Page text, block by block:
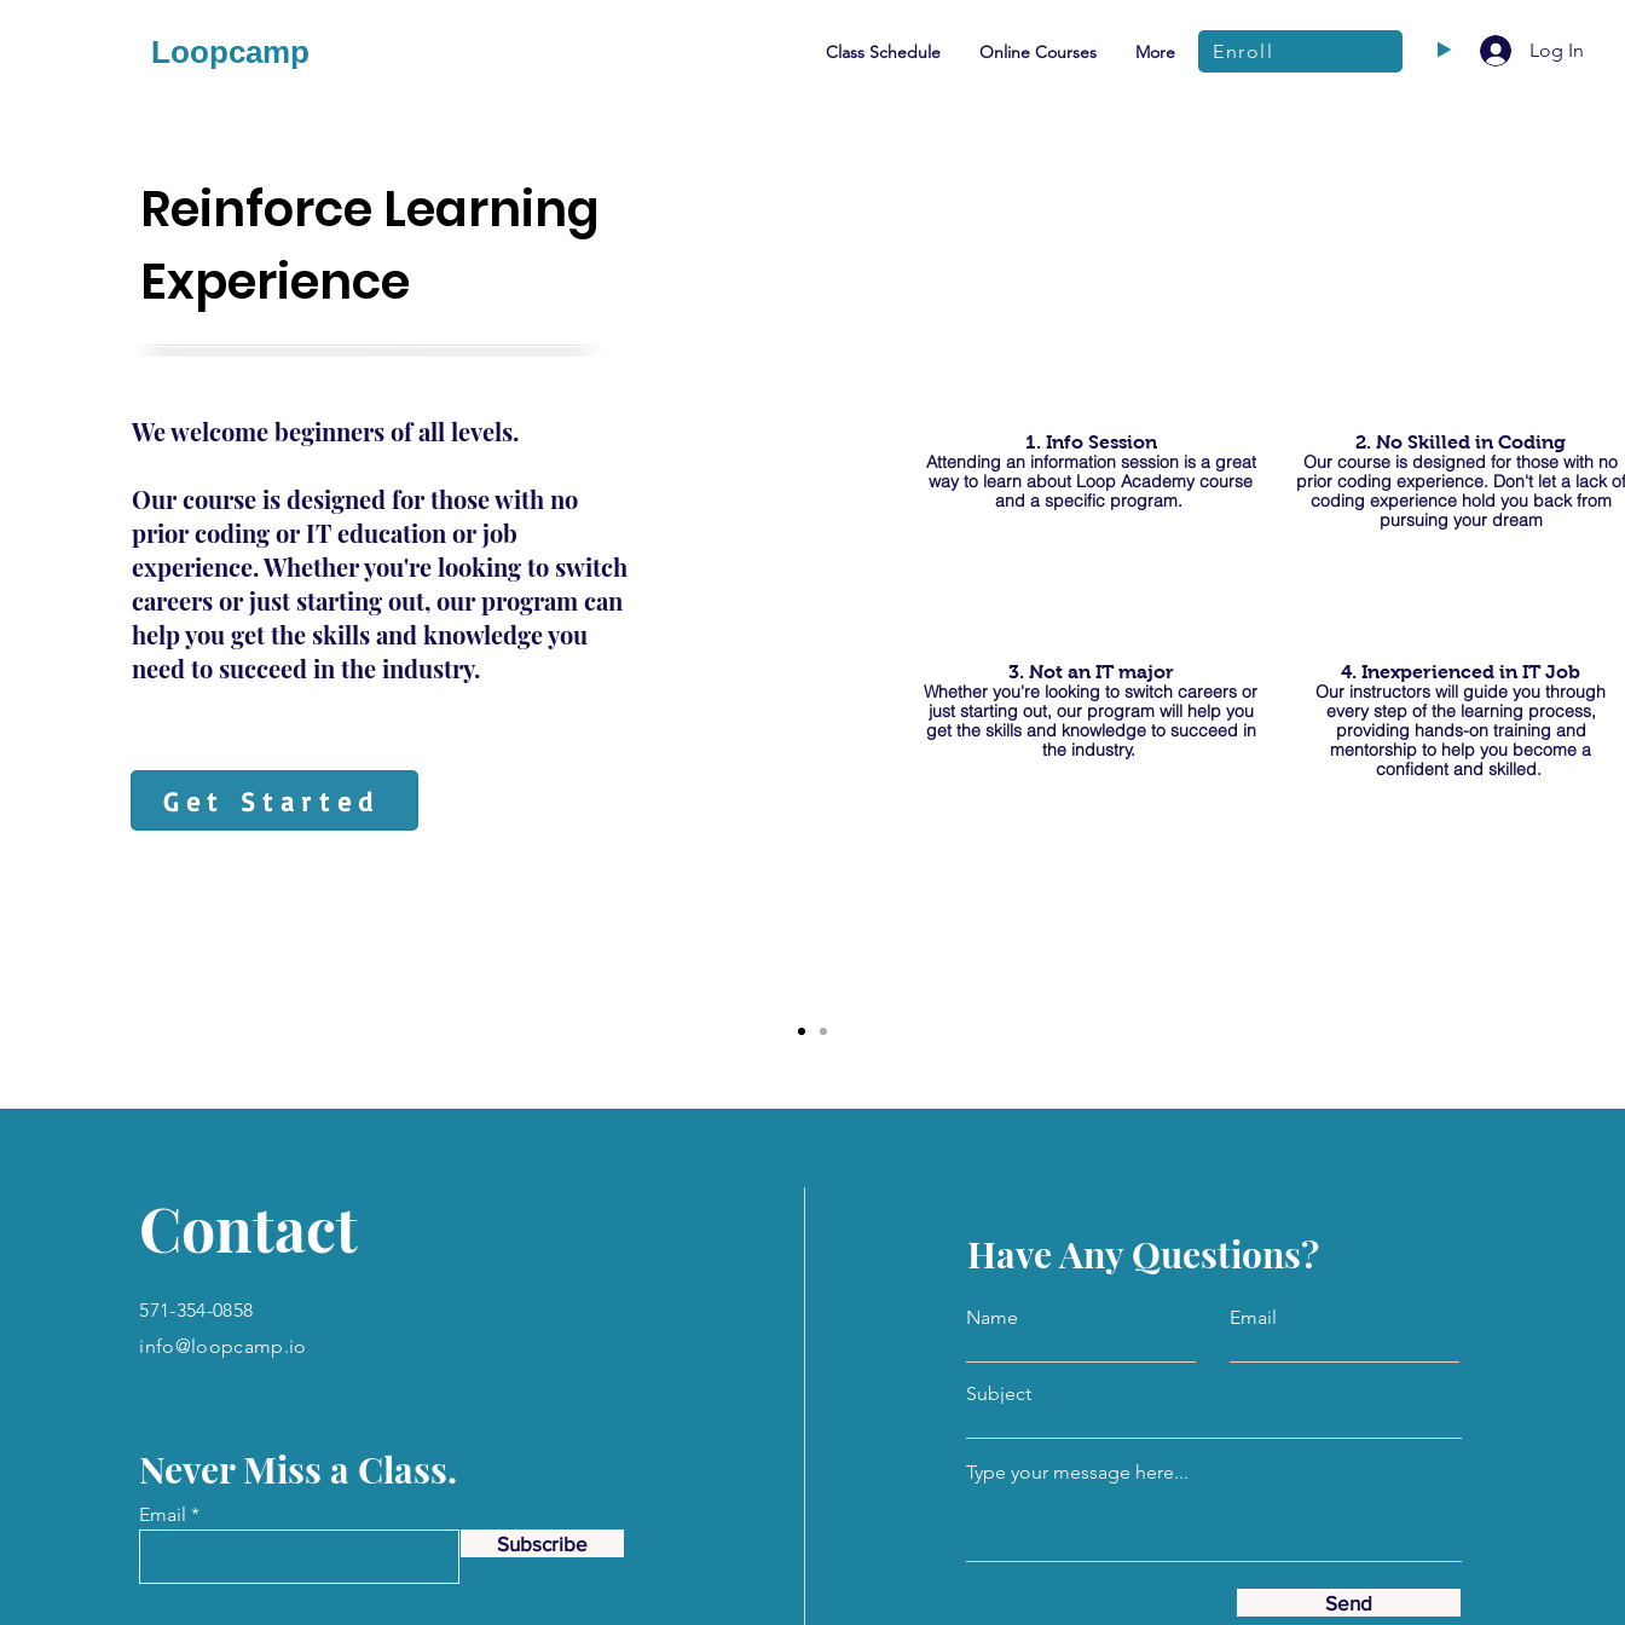
Loopcamp Class Schedule Online Courses More Enroll Log In
Reinforce Learning
Experience
We welcome beginners of all levels.
Our course is designed for those with no
prior coding or IT education or job
experience. Whether you're looking to switch
careers or just starting out, our program can
help you get the skills and knowledge you
need to succeed in the industry.
Get Started
1. Info Session
Attending an information session is a great
way to learn about Loop Academy course
and a specific program.
3. Not an IT major
Whether you're looking to switch careers or
just starting out, our program will help you
get the skills and knowledge to succeed in
the industry.
2. No Skilled in Coding
Our course is designed for those with no
prior coding experience. Don't let a lack of
coding experience hold you back from
pursuing your dream
4. Inexperienced in IT Job
Our instructors will guide you through
every step of the learning process,
providing hands-on training and
mentorship to help you become a
confident and skilled.
Contact
571-354-0858
info@loopcamp.io
Never Miss a Class.
Email
Subscribe
Have Any Questions?
Name Email
Subject
Type your message here...
Send